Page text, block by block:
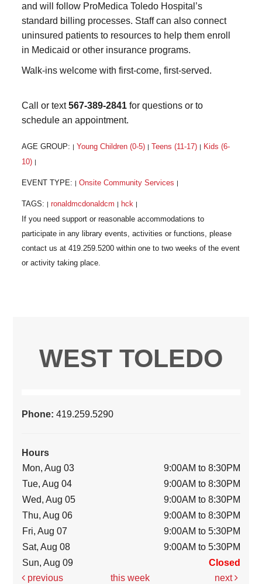
and will follow ProMedica Toledo Hospital’s
standard billing processes. Staff can also connect
uninsured patients to resources to help them enroll
in Medicaid or other insurance programs.
Walk-ins welcome with first-come, first-served.
Call or text567-389-2841 for questions or to
schedule an appointment.
AGE GROUP: Young Children (0-5) Teens (11-17)
Kids (6-
10)
EVENT TYPE: Onsite Community Services
TAGS: ronaldmcdonaldcm hck
WEST TOLEDO
Phone:419.259.5290
Hours
Mon, Aug 03
9:00AM to 8:30PM
Tue, Aug 04
9:00AM to 8:30PM
Wed, Aug 05
9:00AM to 8:30PM
Thu, Aug 06
9:00AM to 8:30PM
Fri, Aug 07
9:00AM to 5:30PM
Sat, Aug 08
9:00AM to 5:30PM
Sun, Aug 09
Closed
previous
this week next